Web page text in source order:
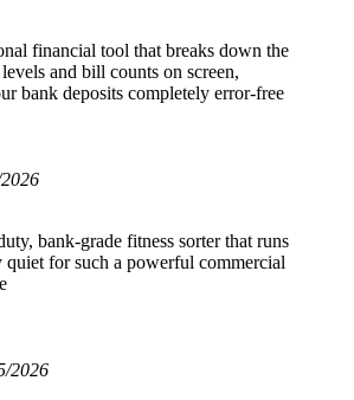
financial tool that breaks down the
and bill counts on screen,
bank deposits completely error-free
bank-grade fitness sorter that runs
quiet for such a powerful commercial
2026